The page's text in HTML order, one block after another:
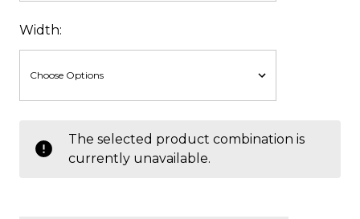
Width:
The selected product combination is
currently unavailable.